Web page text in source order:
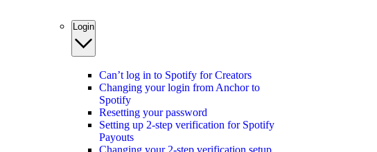
Login
Can’t log in to Spotify for Creators
Changing your login from Anchor to
Spotify
Resetting your password
Setting up 2-step verification for Spotify
Payouts